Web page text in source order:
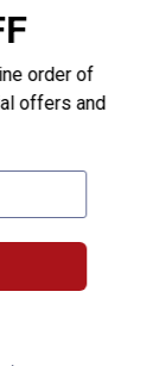
order of
offers and